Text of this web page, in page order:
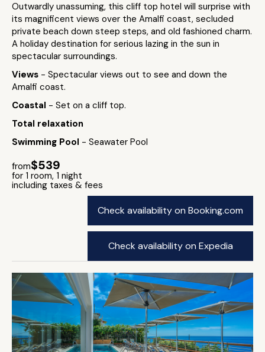
Outwardly unassuming, this cliff top hotel will surprise with
its magnificent views over the Amalfi coast, secluded
private beach down steep steps, and old fashioned charm.
A holiday destination for serious lazing in the sun in
spectacular surroundings.
Views - Spectacular views out to see and down the
Amalfi coast.
Coastal - Set on a cliff top.
Total relaxation
Swimming Pool - Seawater Pool
from$539
for 1 room, 1 night
including taxes & fees
Check availability on Booking.com
Check availability on Expedia